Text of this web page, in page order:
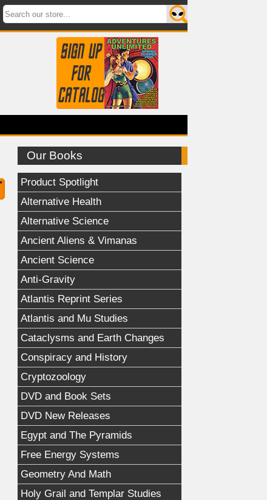
Our Books
Product Spotlight
Alternative Health
Alternative Science
Ancient Aliens & Vimanas
Ancient Science
Anti-Gravity
Atlantis Reprint Series
Atlantis and Mu Studies
Cataclysms and Earth Changes
Conspiracy and History
Cryptozoology
DVD and Book Sets
DVD New Releases
Egypt and The Pyramids
Free Energy Systems
Geometry And Math
Holy Grail and Templar Studies